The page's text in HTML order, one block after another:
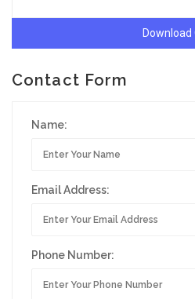
Download
Contact Form
Name:
Email Address:
Phone Number: